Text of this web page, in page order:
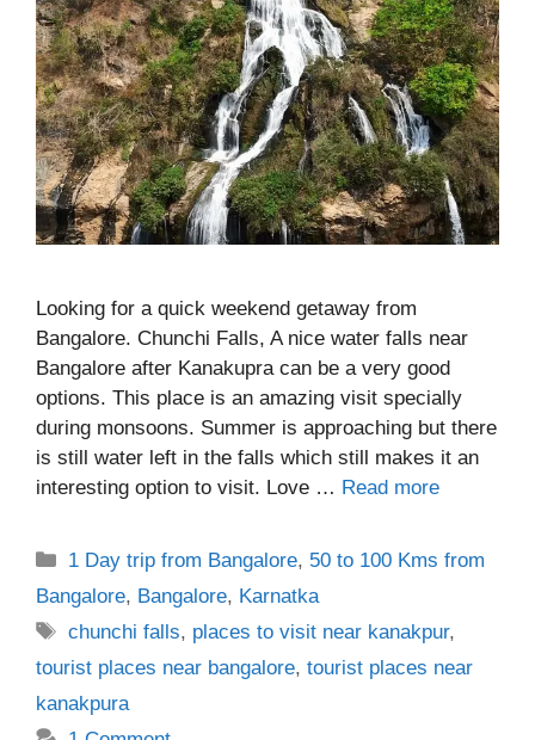
Looking for a quick weekend getaway from
Bangalore. Chunchi Falls, A nice water falls near
Bangalore after Kanakupra can be a very good
options. This place is an amazing visit specially
during monsoons. Summer is approaching but there
is still water left in the falls which still makes it an
interesting option to visit. Love … Read more
Categories
1 Day trip from Bangalore, 50 to 100 Kms from
Bangalore, Bangalore, Karnatka
Tags
chunchi falls, places to visit near kanakpur,
tourist places near bangalore, tourist places near
kanakpura